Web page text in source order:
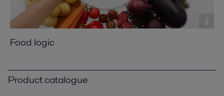
Food logic
Product catalogue